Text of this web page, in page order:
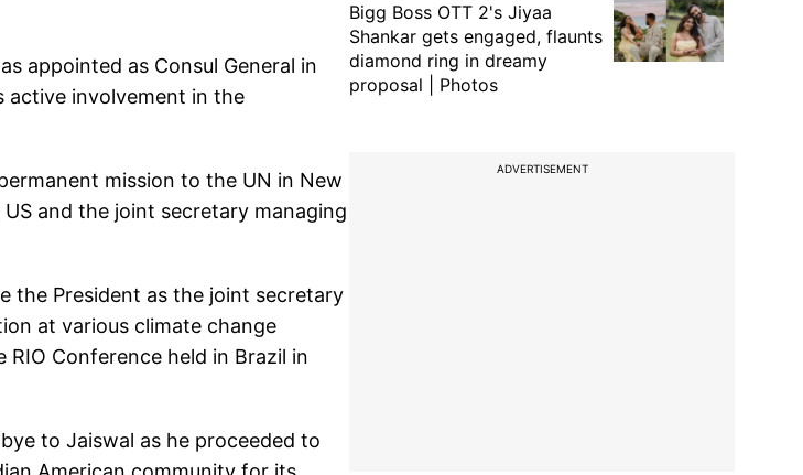
appointed as Consul General in
active involvement in the
mission to the UN in New
and the joint secretary managing
the President as the joint secretary
at various climate change
Conference held in Brazil in
to Jaiswal as he proceeded to
Bigg Boss OTT 2's Jiyaa
Shankar gets engaged, flaunts
diamond ring in dreamy
proposal | Photos
ADVERTISEMENT